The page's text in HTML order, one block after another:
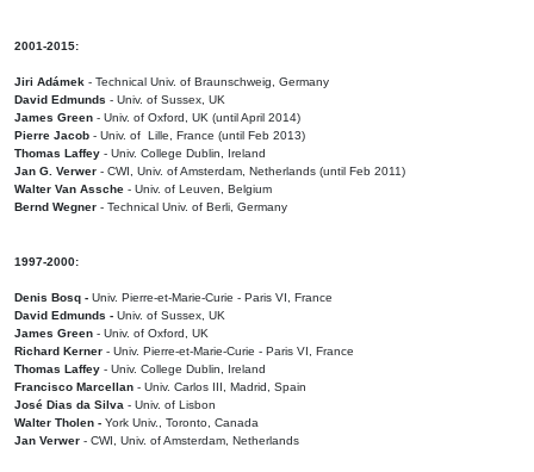
2001-2015:
Jiri Adámek - Technical Univ. of Braunschweig, Germany
David Edmunds - Univ. of Sussex, UK
James Green - Univ. of Oxford, UK (until April 2014)
Pierre Jacob - Univ. of Lille, France (until Feb 2013)
Thomas Laffey - Univ. College Dublin, Ireland
Jan G. Verwer - CWI, Univ. of Amsterdam, Netherlands (until Feb 2011)
Walter Van Assche - Univ. of Leuven, Belgium
Bernd Wegner - Technical Univ. of Berli, Germany
1997-2000:
Denis Bosq - Univ. Pierre-et-Marie-Curie - Paris VI, France
David Edmunds - Univ. of Sussex, UK
James Green - Univ. of Oxford, UK
Richard Kerner - Univ. Pierre-et-Marie-Curie - Paris VI, France
Thomas Laffey - Univ. College Dublin, Ireland
Francisco Marcellan - Univ. Carlos III, Madrid, Spain
José Dias da Silva - Univ. of Lisbon
Walter Tholen - York Univ., Toronto, Canada
Jan Verwer - CWI, Univ. of Amsterdam, Netherlands